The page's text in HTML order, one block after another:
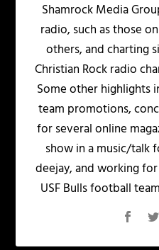
Shamrock Media
radio, such as those
others, and charting
Christian Rock radio
Some other highlights
team promotions,
for several online
show in a music/talk
deejay, and working for
USF Bulls football